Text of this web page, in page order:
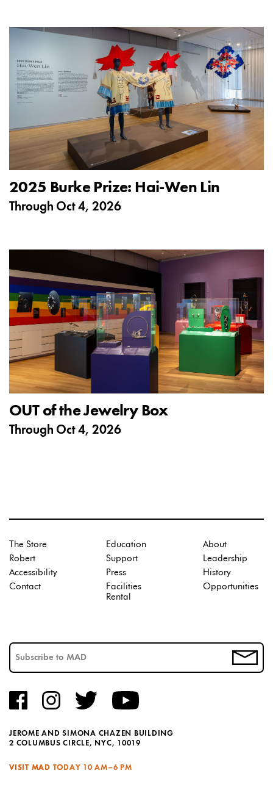
2025 Burke Prize: Hai-Wen Lin
Through Oct 4, 2026
OUT of the Jewelry Box
Through Oct 4, 2026
JEROME AND SIMONA CHAZEN BUILDING
2 COLUMBUS CIRCLE, NYC, 10019
VISIT MAD TODAY 10 AM–6 PM
The Store
Robert
Accessibility
Contact
Education
Support
Press
Facilities
Rental
About
Leadership
History
Opportunities